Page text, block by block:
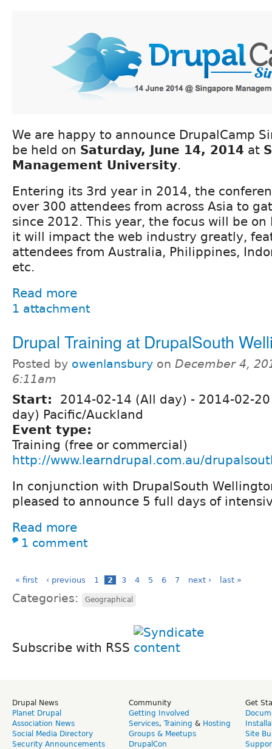
We are happy to announce DrupalCamp
be held on Saturday, June 14, 2014 at
Management University.
Entering its 3rd year in 2014, the
over 300 attendees from across Asia to
since 2012. This year, the focus will be on
it will impact the web industry greatly,
attendees from Australia, Philippines,
etc.
Read more
1 attachment
Drupal Training at DrupalSouth
Posted by owenlansbury on December 4,
6:11am
Start: 2014-02-14 (All day) - 2014-02-
day) Pacific/Auckland
Event type:
Training (free or commercial)
http://www.learndrupal.com.au/
In conjunction with DrupalSouth
pleased to announce 5 full days of
Read more
1 comment
« first ‹ previous 1 2 3 4 5 6 7 next › last »
Categories: Geographical
Subscribe with RSS
Drupal News
Planet Drupal
Association News
Social Media Directory
Security Announcements
Community
Getting Involved
Services, Training & Hosting
Groups & Meetups
DrupalCon
Get
Site